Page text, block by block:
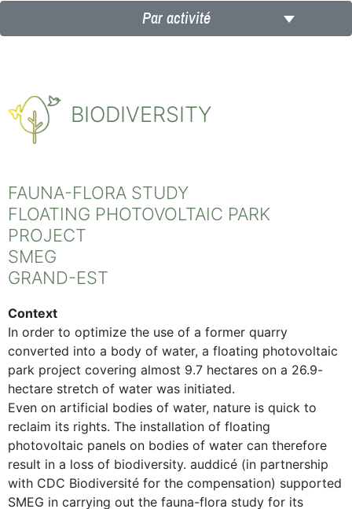
Par activité
BIODIVERSITY
FAUNA-FLORA STUDY
FLOATING PHOTOVOLTAIC PARK
PROJECT
SMEG
GRAND-EST
Context
In order to optimize the use of a former quarry
converted into a body of water, a floating photovoltaic
park project covering almost 9.7 hectares on a 26.9-
hectare stretch of water was initiated.
Even on artificial bodies of water, nature is quick to
reclaim its rights. The installation of floating
photovoltaic panels on bodies of water can therefore
result in a loss of biodiversity. auddicé (in partnership
with CDC Biodiversité for the compensation) supported
SMEG in carrying out the fauna-flora study for its